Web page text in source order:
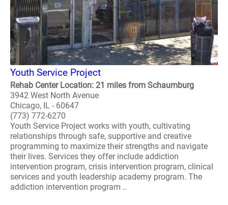
Youth Service Project
Rehab Center Location: 21 miles from Schaumburg
3942 West North Avenue
Chicago, IL - 60647
(773) 772-6270
Youth Service Project works with youth, cultivating
relationships through safe, supportive and creative
programming to maximize their strengths and navigate
their lives. Services they offer include addiction
intervention program, crisis intervention program, clinical
services and youth leadership academy program. The
addiction intervention program ..